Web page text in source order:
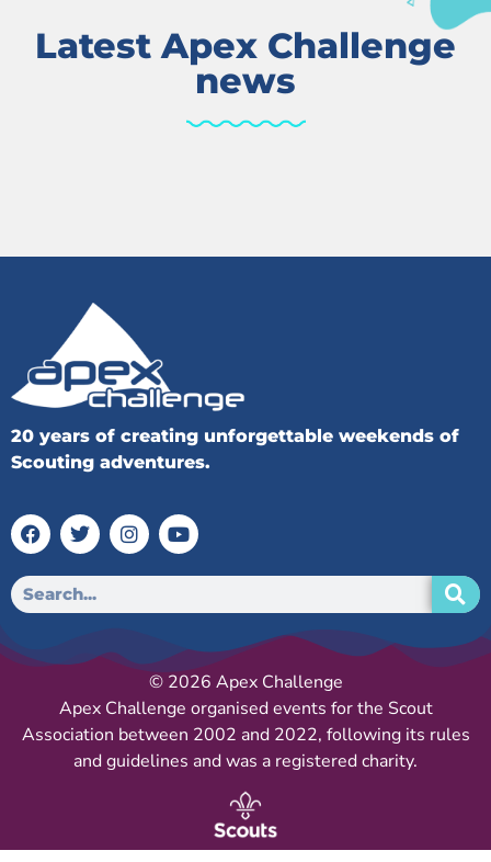
Latest Apex Challenge
news
20 years of creating unforgettable weekends of
Scouting adventures.
© 2026 Apex Challenge
Apex Challenge organised events for the Scout
Association between 2002 and 2022, following its rules
and guidelines and was a registered charity.